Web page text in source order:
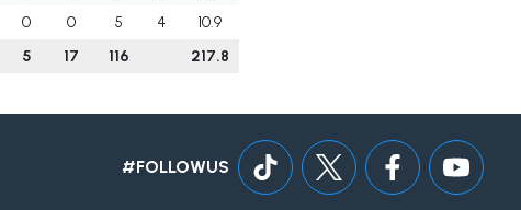
0 0 5 4
10.9
5 17 116 217.8
#FOLLOWUS